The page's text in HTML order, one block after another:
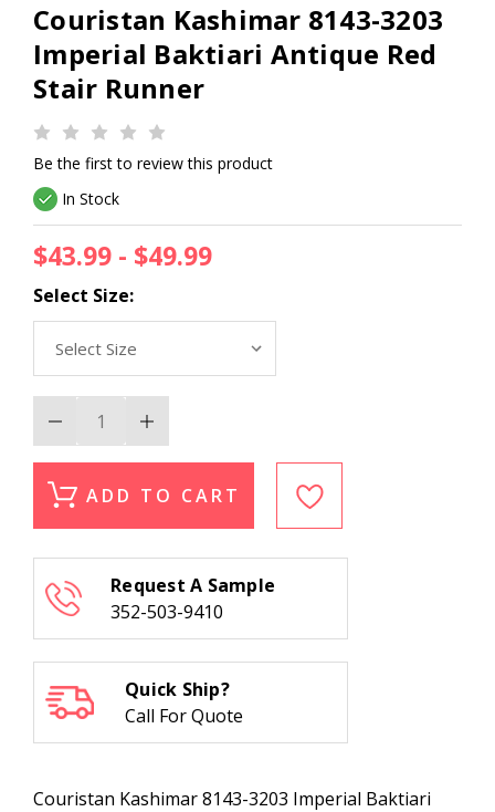
Couristan Kashimar 8143-3203
Imperial Baktiari Antique Red
Stair Runner
Be the first to review this product
In Stock
$43.99 - $49.99
Select Size:
Decrease
Quantity
of
Kashimar
8143-
Red
Stair
Runner
Increase
Quantity
of
Kashimar
8143-
Red
Runner
ADD TO CART
Request A Sample
352-503-9410
Quick Ship?
Call For Quote
Couristan Kashimar 8143-3203 Imperial Baktiari